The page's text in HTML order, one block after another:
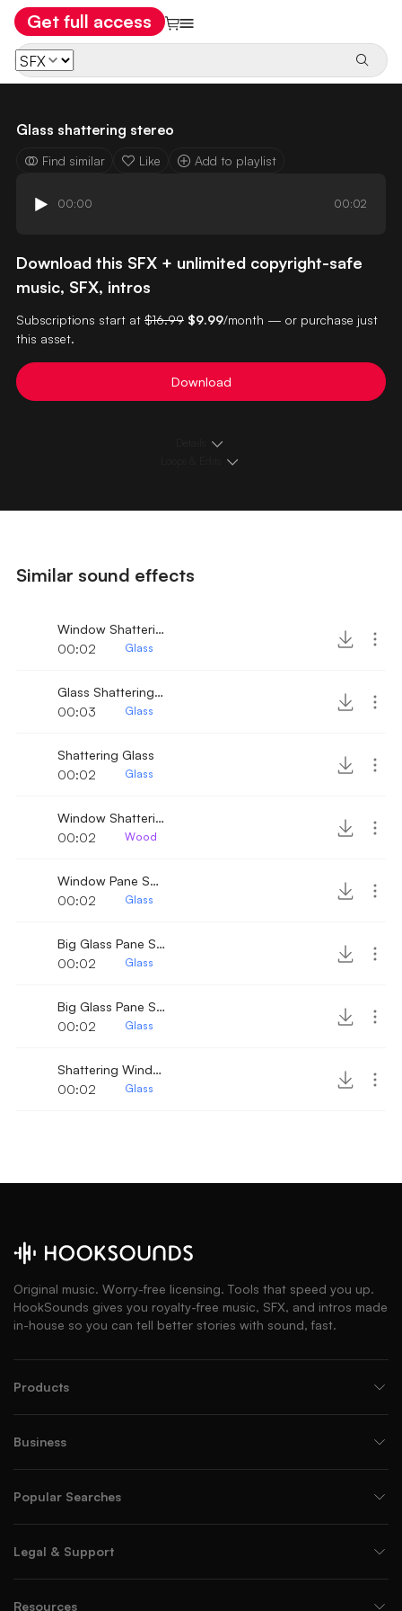
Get full access
Glass shattering stereo
Find similar Like Add to playlist
00:00 00:02
Download this SFX + unlimited copyright-safe
music, SFX, intros
Subscriptions start at $16.99 $9.99/month — or purchase just
this asset.
Download
Similar sound effects
Window Shattering
00:02
Glass
Glass Shattering 4
00:03
Glass
Shattering Glass
00:02
Glass
Window Shattering 4
00:02
Wood
Window Pane Shattering
00:02
Glass
Big Glass Pane Shattering 2
00:02
Glass
Big Glass Pane Shattering
00:02
Glass
Shattering Window
00:02
Glass
Original music. Worry-free licensing. Tools that speed you up.
HookSounds gives you royalty-free music, SFX, and intros made
in-house so you can tell better stories with sound, fast.
Products
Business
Popular Searches
Legal & Support
Resources